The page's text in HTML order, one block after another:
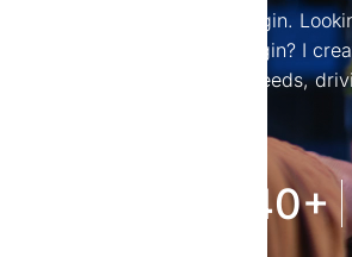
Website development in Elgin.
website development in Elgin? I
websites tailored to your needs,
140+